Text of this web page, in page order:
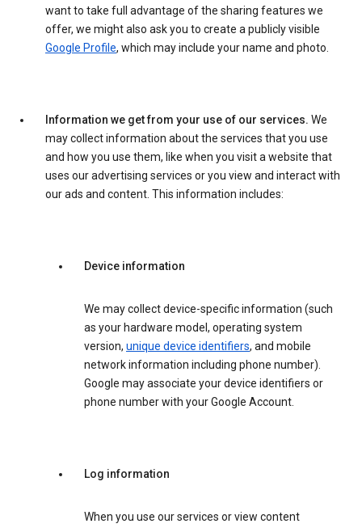
want to take full advantage of the sharing features we
offer, we might also ask you to create a publicly visible
Google Profile, which may include your name and photo.
Information we get from your use of our services. We
may collect information about the services that you use
and how you use them, like when you visit a website that
uses our advertising services or you view and interact with
our ads and content. This information includes:
Device information
We may collect device-specific information (such
as your hardware model, operating system
version, unique device identifiers, and mobile
network information including phone number).
Google may associate your device identifiers or
phone number with your Google Account.
Log information
When you use our services or view content